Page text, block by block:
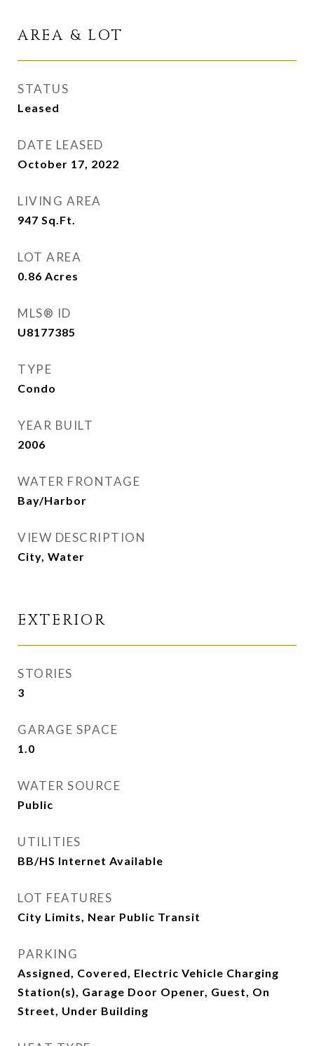
AREA & LOT
STATUS
Leased
DATE LEASED
October 17, 2022
LIVING AREA
947 Sq.Ft.
LOT AREA
0.86 Acres
MLS® ID
U8177385
TYPE
Condo
YEAR BUILT
2006
WATER FRONTAGE
Bay/Harbor
VIEW DESCRIPTION
City, Water
EXTERIOR
STORIES
3
GARAGE SPACE
1.0
WATER SOURCE
Public
UTILITIES
BB/HS Internet Available
LOT FEATURES
City Limits, Near Public Transit
PARKING
Assigned, Covered, Electric Vehicle Charging
Station(s), Garage Door Opener, Guest, On
Street, Under Building